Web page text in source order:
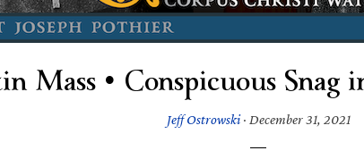
Mass • Conspicuous
Jeff Ostrowski· December 31, 2021